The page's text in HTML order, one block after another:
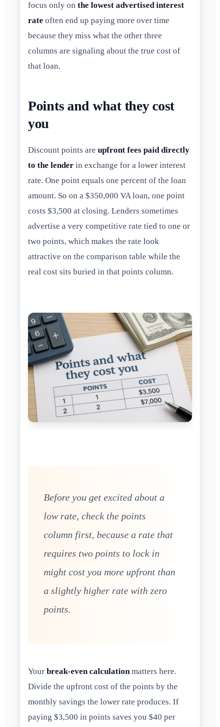
focus only on the lowest advertised interest
rate often end up paying more over time
because they miss what the other three
columns are signaling about the true cost of
that loan.
Points and what they cost
you
Discount points are upfront fees paid directly
to the lender in exchange for a lower interest
rate. One point equals one percent of the loan
amount. So on a $350,000 VA loan, one point
costs $3,500 at closing. Lenders sometimes
advertise a very competitive rate tied to one or
two points, which makes the rate look
attractive on the comparison table while the
real cost sits buried in that points column.
Before you get excited about a
low rate, check the points
column first, because a rate that
requires two points to lock in
might cost you more upfront than
a slightly higher rate with zero
points.
Your break-even calculationmatters here.
Divide the upfront cost of the points by the
monthly savings the lower rate produces. If
paying $3,500 in points saves you $40 per